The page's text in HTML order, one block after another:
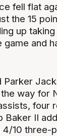
fell flat
the 15
up
and
Parker
way for
four
Baker II
10 three-